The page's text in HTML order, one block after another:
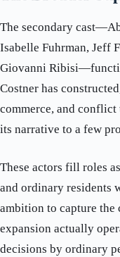
The secondary
Isabelle Fuhrman, Jeff
Giovanni
Costner has
commerce, and
its narrative to a few
These actors fill roles
and ordinary residents
ambition to capture
expansion actually
decisions by ordinary